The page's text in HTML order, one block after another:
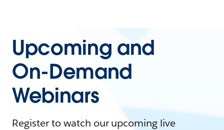
Upcoming and
On-Demand
Webinars
Register to watch our upcoming live